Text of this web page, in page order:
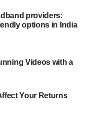
specific styling
long layered haircut,
the wing shape.
to pull the hair
Curling
the winged
are essential for
is achieving
flair that flows rather
providers:
options in India
Videos with a
Your Returns